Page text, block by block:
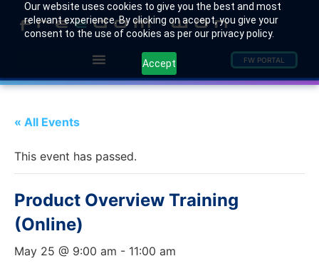
Our website uses cookies to give you the best and most
relevant experience. By clicking on accept, you give your
consent to the use of cookies as per our privacy policy.
Accept FW PORTAL
« All Events
This event has passed.
Product Overview Training
(Online)
May 25 @ 9:00 am - 11:00 am